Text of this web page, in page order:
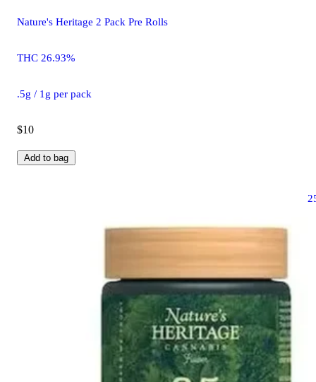
Nature's Heritage 2 Pack Pre Rolls
THC 26.93%
.5g / 1g per pack
$10
Add to bag